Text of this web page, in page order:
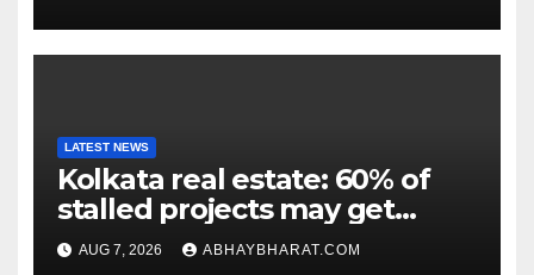
LATEST NEWS
Kolkata real estate: 60% of
stalled projects may get
clearance within days
AUG 7, 2026 ABHAYBHARAT.COM